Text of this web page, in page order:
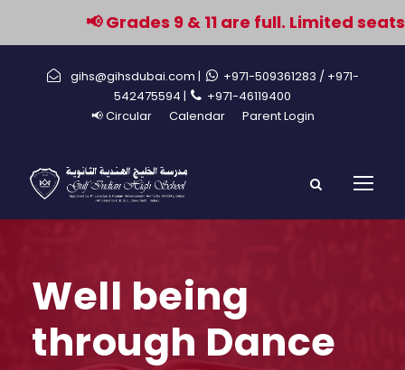
📢 Grades 9 & 11 are full. Limited
gihs@gihsdubai.com | +971-509361283 / +971-
542475594 |
+971-46119400
📢 Circular
Calendar Parent Login
Well being
through Dance